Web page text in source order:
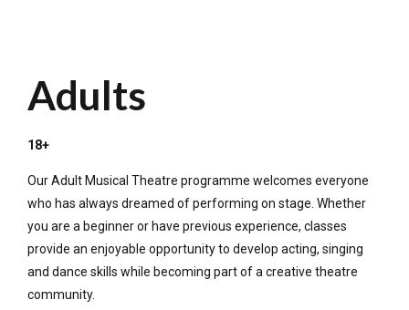
Adults
18+
Our Adult Musical Theatre programme welcomes everyone
who has always dreamed of performing on stage. Whether
you are a beginner or have previous experience, classes
provide an enjoyable opportunity to develop acting, singing
and dance skills while becoming part of a creative theatre
community.